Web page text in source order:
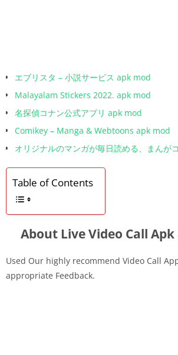
エブリスタ – 小説サービス apk mod
Malayalam Stickers 2022. apk mod
名探偵コナン公式アプリ apk mod
Comikey – Manga & Webtoons apk mod
オリジナルのマンガが毎日読める、まんが
Table of Contents
About Live Video Call
Used Our highly recommend Video Call
appropriate Feedback.